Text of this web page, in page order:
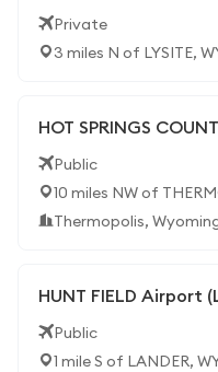
Private
3 miles N of LYSITE,
HOT SPRINGS
Public
10 miles NW of
Thermopolis,
HUNT FIELD Airport
Public
1 mile S of LANDER,